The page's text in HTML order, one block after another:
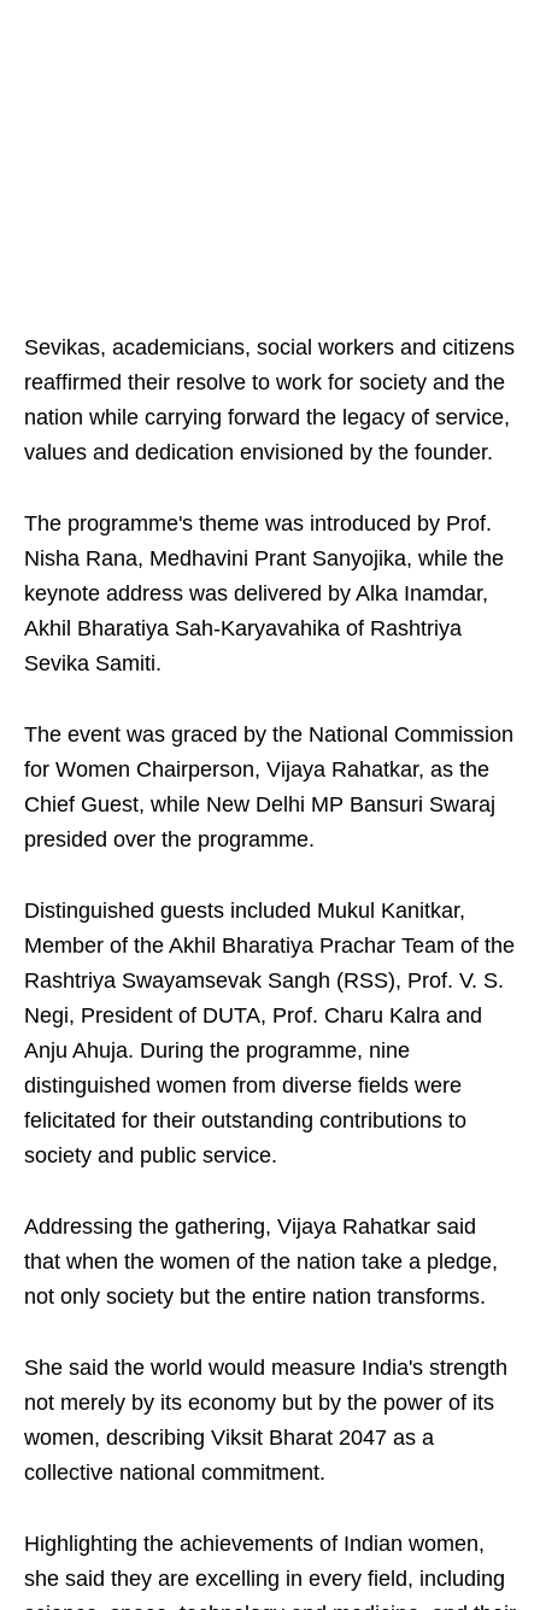
Sevikas, academicians, social workers and citizens
reaffirmed their resolve to work for society and the
nation while carrying forward the legacy of service,
values and dedication envisioned by the founder.
The programme's theme was introduced by Prof.
Nisha Rana, Medhavini Prant Sanyojika, while the
keynote address was delivered by Alka Inamdar,
Akhil Bharatiya Sah-Karyavahika of Rashtriya
Sevika Samiti.
The event was graced by the National Commission
for Women Chairperson, Vijaya Rahatkar, as the
Chief Guest, while New Delhi MP Bansuri Swaraj
presided over the programme.
Distinguished guests included Mukul Kanitkar,
Member of the Akhil Bharatiya Prachar Team of the
Rashtriya Swayamsevak Sangh (RSS), Prof. V. S.
Negi, President of DUTA, Prof. Charu Kalra and
Anju Ahuja. During the programme, nine
distinguished women from diverse fields were
felicitated for their outstanding contributions to
society and public service.
Addressing the gathering, Vijaya Rahatkar said
that when the women of the nation take a pledge,
not only society but the entire nation transforms.
She said the world would measure India's strength
not merely by its economy but by the power of its
women, describing Viksit Bharat 2047 as a
collective national commitment.
Highlighting the achievements of Indian women,
she said they are excelling in every field, including